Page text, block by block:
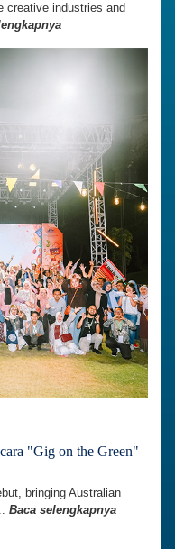
creative industries and
"Gig on the Green"
bringing Australian
Baca selengkapnya